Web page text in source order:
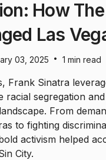
How
Las
03, 2025 • 1 min read
Frank Sinatra
racial segregation
From
to fighting
activism helped
City.